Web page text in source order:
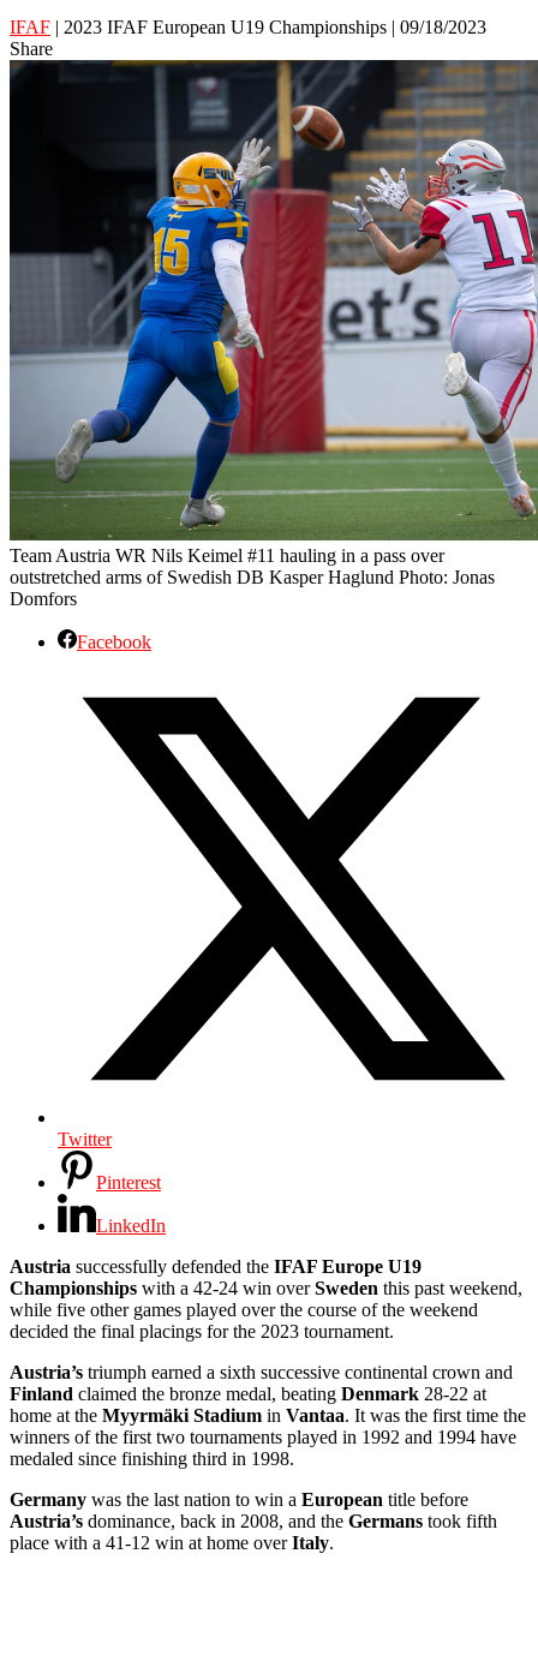
IFAF | 2023 IFAF European U19 Championships | 09/18/2023
Share
Team Austria WR Nils Keimel #11 hauling in a pass over
outstretched arms of Swedish DB Kasper Haglund Photo: Jonas
Domfors
Facebook
Twitter
Pinterest
LinkedIn
Austria successfully defended the IFAF Europe U19
Championships with a 42-24 win overSweden this past weekend,
while five other games played over the course of the weekend
decided the final placings for the 2023 tournament.
Austria’s triumph earned a sixth successive continental crown and
Finland claimed the bronze medal, beating Denmark 28-22 at
home at the Myyrmäki Stadium in Vantaa. It was the first time the
winners of the first two tournaments played in 1992 and 1994 have
medaled since finishing third in 1998.
Germany was the last nation to win a European title before
Austria’s dominance, back in 2008, and the Germans took fifth
place with a 41-12 win at home overItaly.